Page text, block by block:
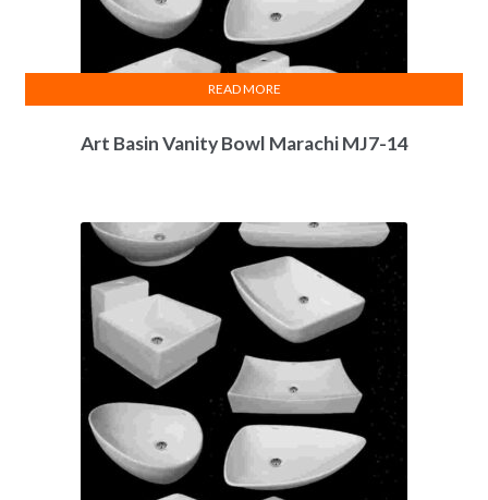
Art Basin Vanity Bowl Marachi MJ7-14
READ MORE